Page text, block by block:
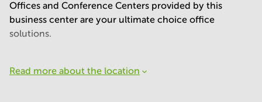
Offices and Conference Centers provided by this
business center are your ultimate choice office
solutions.
Read more about the location